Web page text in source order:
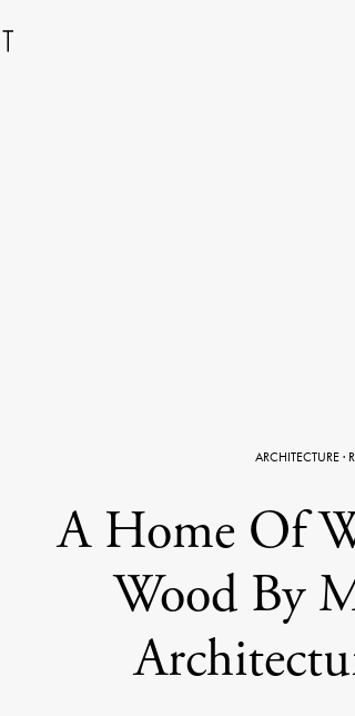
ARCHITECTURE·
A Home Of
Wood By